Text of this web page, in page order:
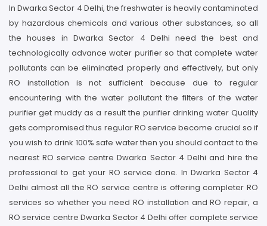
In Dwarka Sector 4 Delhi, the freshwater is heavily contaminated
by hazardous chemicals and various other substances, so all
the houses in Dwarka Sector 4 Delhi need the best and
technologically advance water purifier so that complete water
pollutants can be eliminated properly and effectively, but only
RO installation is not sufficient because due to regular
encountering with the water pollutant the filters of the water
purifier get muddy as a result the purifier drinking water Quality
gets compromised thus regular RO service become crucial so if
you wish to drink 100% safe water then you should contact to the
nearest RO service centre Dwarka Sector 4 Delhi and hire the
professional to get your RO service done. In Dwarka Sector 4
Delhi almost all the RO service centre is offering completer RO
services so whether you need RO installation and RO repair, a
RO service centre Dwarka Sector 4 Delhi offer complete service